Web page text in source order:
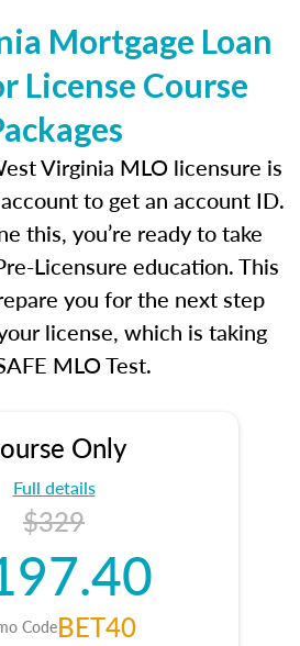
Mortgage Loan
License Course
Virginia MLO licensure is
to get an account ID.
this, you’re ready to take
Licensure education. This
you for the next step
license, which is taking
MLO Test.
Only
Full details
$329
CodeBET40